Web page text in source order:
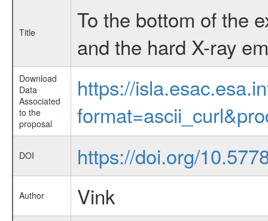
Title
To the bottom of the
and the hard X-ray
Download
Data
Associated
to the
proposal
https://
DOI https://doi.org/
Author Vink